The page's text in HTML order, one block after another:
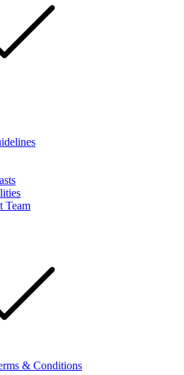
Team
& Conditions